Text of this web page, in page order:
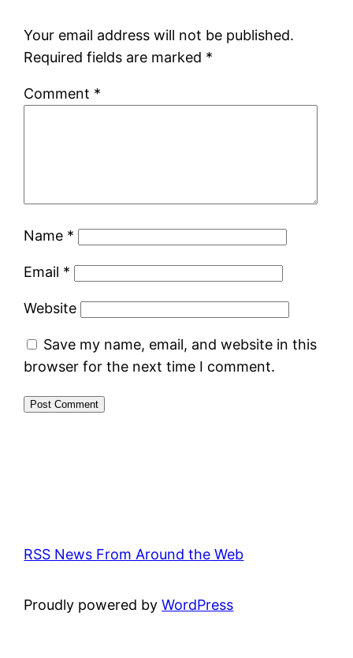
Your email address will not be published.
Required fields are marked *
Comment *
Name *
Email *
Website
Save my name, email, and website in this
browser for the next time I comment.
RSS News From Around the Web
Proudly powered byWordPress